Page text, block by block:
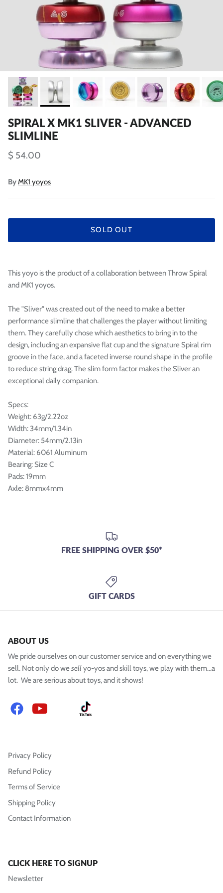
SPIRAL X MK1 SLIVER - ADVANCED
SLIMLINE
$ 54.00
By MK1 yoyos
SOLD OUT
This yoyo is the product of a collaboration between Throw Spiral
and MK1 yoyos.
The "Sliver" was created out of the need to make a better
performance slimline that challenges the player without limiting
them. They carefully chose which aesthetics to bring in to the
design, including an expansive flat cup and the signature Spiral rim
groove in the face, and a faceted inverse round shape in the profile
to reduce string drag. The slim form factor makes the Sliver an
exceptional daily companion.
Specs:
Weight: 63g/2.22oz
Width: 34mm/1.34in
Diameter: 54mm/2.13in
Material: 6061 Aluminum
Bearing: Size C
Pads: 19mm
Axle: 8mmx4mm
FREE SHIPPING OVER $50*
GIFT CARDS
ABOUT US
We pride ourselves on our customer service and on everything we
sell. Not only do wesellyo-yos and skill toys, we play with them...a
lot. We are serious about toys, and it shows!
FacebookYouTube InstagramTikTok
Privacy Policy
Refund Policy
Terms of Service
Shipping Policy
Contact Information
CLICK HERE TO SIGNUP
Newsletter